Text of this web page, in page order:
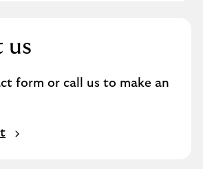
us
form or call us to make an